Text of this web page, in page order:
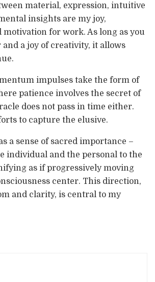
material, expression, intuitive
insights are my joy,
motivation for work. As long as you
a joy of creativity, it allows
impulses take the form of
patience involves the secret of
does not pass in time either.
to capture the elusive.
a sense of sacred importance –
individual and the personal to the
as if progressively moving
center. This direction,
and clarity, is central to my